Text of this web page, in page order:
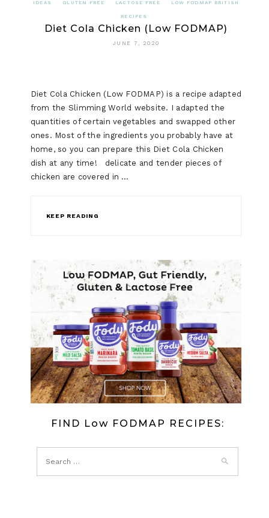
IDEAS GLUTEN FREE LACTOSE FREE LOW FODMAP BRITISH
RECIPES
Diet Cola Chicken (Low FODMAP)
JUNE 7, 2020
Diet Cola Chicken (Low FODMAP) is a recipe adapted
from the Slimming World website. I adapted the
quantities of certain vegetables and swapped other
ones. Most of the ingredients you probably have at
home, so you can prepare this Diet Cola Chicken
dish at any time! delicate and tender pieces of
chicken are covered in …
KEEP READING
FIND Low FODMAP RECIPES: